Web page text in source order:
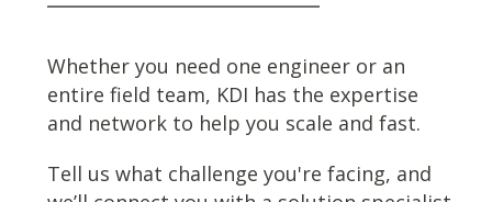
Whether you need one engineer or an
entire field team, KDI has the expertise
and network to help you scale and fast.
Tell us what challenge you're facing, and